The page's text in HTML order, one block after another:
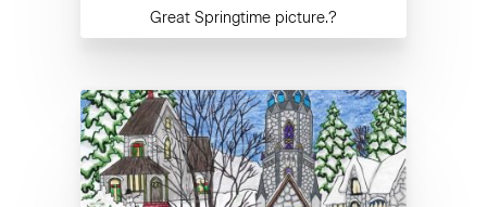
Great Springtime picture.?